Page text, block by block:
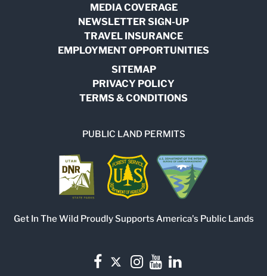
MEDIA COVERAGE
NEWSLETTER SIGN-UP
TRAVEL INSURANCE
EMPLOYMENT OPPORTUNITIES
SITEMAP
PRIVACY POLICY
TERMS & CONDITIONS
PUBLIC LAND PERMITS
Get In The Wild Proudly Supports America's Public Lands